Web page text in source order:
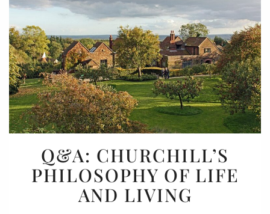
CHURCHILL’S
PHILOSOPHY
OF
LIFE
Q&A: CHURCHILL’S
PHILOSOPHY OF LIFE
AND LIVING